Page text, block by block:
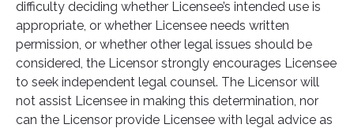
difficulty deciding whether Licensee’s intended use is
appropriate, or whether Licensee needs written
permission, or whether other legal issues should be
considered, the Licensor strongly encourages Licensee
to seek independent legal counsel. The Licensor will
not assist Licensee in making this determination, nor
can the Licensor provide Licensee with legal advice as